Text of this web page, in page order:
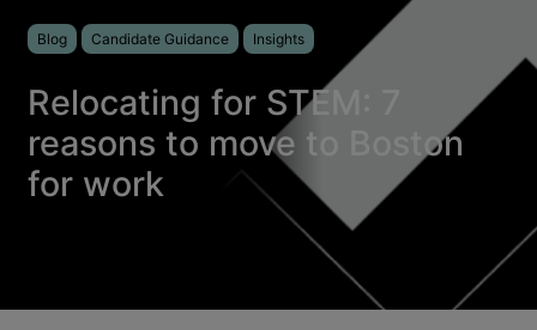
Blog Candidate Guidance Insights
Relocating for STEM: 7
reasons to move to Boston
for work